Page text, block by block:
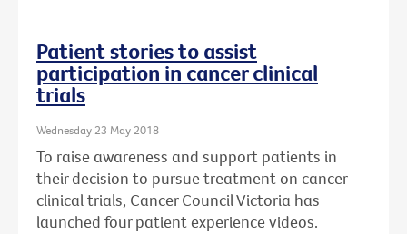
Patient stories to assist
participation in cancer clinical
trials
Wednesday 23 May 2018
To raise awareness and support patients in
their decision to pursue treatment on cancer
clinical trials, Cancer Council Victoria has
launched four patient experience videos.